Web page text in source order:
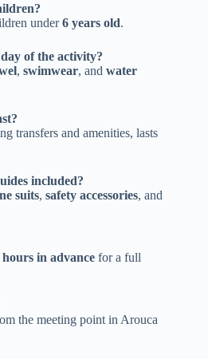
under6 years old.
of the activity?
, swimwear, and water
transfers and amenities, lasts
included?
suits, safety accessories, and
in advance for a full
the meeting point in Arouca